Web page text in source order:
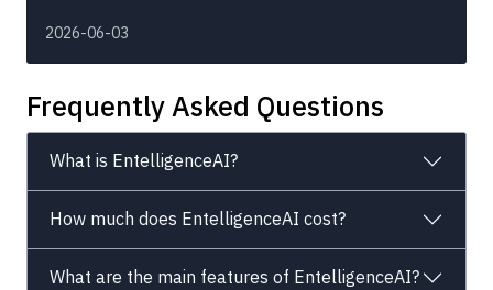
2026-06-03
Frequently Asked Questions
What is EntelligenceAI?
How much does EntelligenceAI cost?
What are the main features of EntelligenceAI?